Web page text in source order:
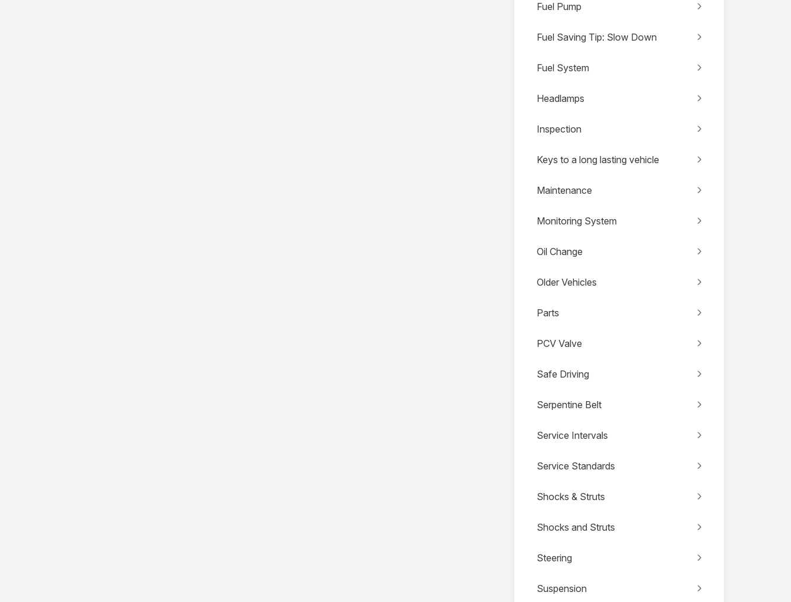
Fuel Pump
Fuel Saving Tip: Slow Down
Fuel System
Headlamps
Inspection
Keys to a long lasting vehicle
Maintenance
Monitoring System
Oil Change
Older Vehicles
Parts
PCV Valve
Safe Driving
Serpentine Belt
Service Intervals
Service Standards
Shocks & Struts
Shocks and Struts
Steering
Suspension